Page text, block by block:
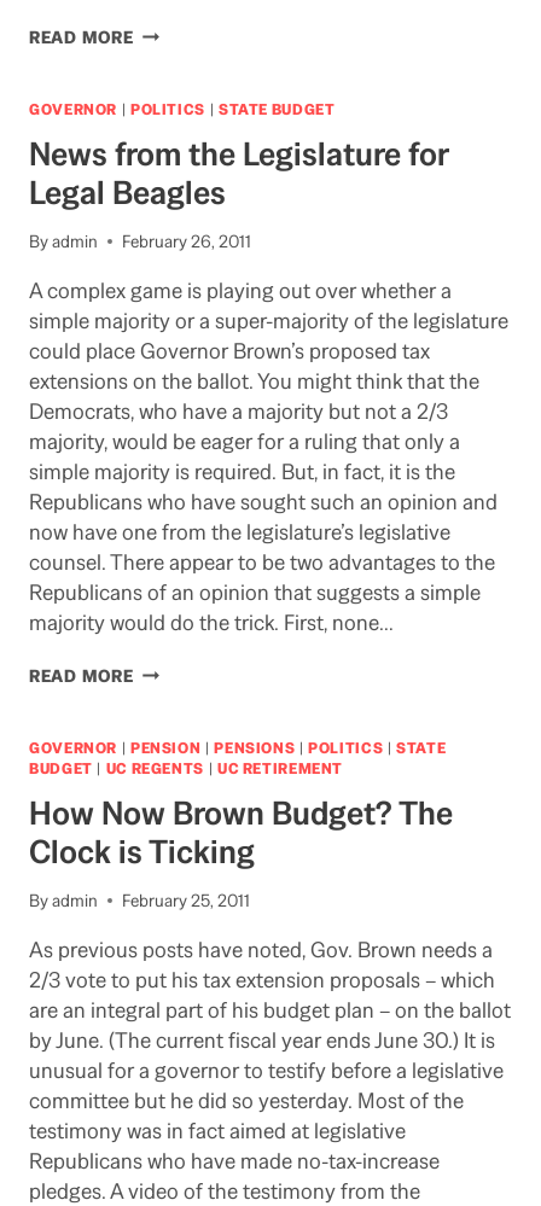
READ MOREPROGRESS
THE
BUDGET
GOVERNOR | POLITICS | STATE BUDGET
News from the Legislature for
Legal Beagles
Byadmin February 26, 2011
A complex game is playing out over whether a
simple majority or a super-majority of the legislature
could place Governor Brown’s proposed tax
extensions on the ballot. You might think that the
Democrats, who have a majority but not a 2/3
majority, would be eager for a ruling that only a
simple majority is required. But, in fact, it is the
Republicans who have sought such an opinion and
now have one from the legislature’s legislative
counsel. There appear to be two advantages to the
Republicans of an opinion that suggests a simple
majority would do the trick. First, none…
READ MORENEWS
LEGISLATURE
FOR
BEAGLES
GOVERNOR | PENSION |PENSIONS |POLITICS |STATE
BUDGET | UC REGENTS | UC RETIREMENT
How Now Brown Budget? The
Clock is Ticking
Byadmin February 25, 2011
As previous posts have noted, Gov. Brown needs a
2/3 vote to put his tax extension proposals – which
are an integral part of his budget plan – on the ballot
by June. (The current fiscal year ends June 30.) It is
unusual for a governor to testify before a legislative
committee but he did so yesterday. Most of the
testimony was in fact aimed at legislative
Republicans who have made no-tax-increase
pledges. A video of the testimony from the